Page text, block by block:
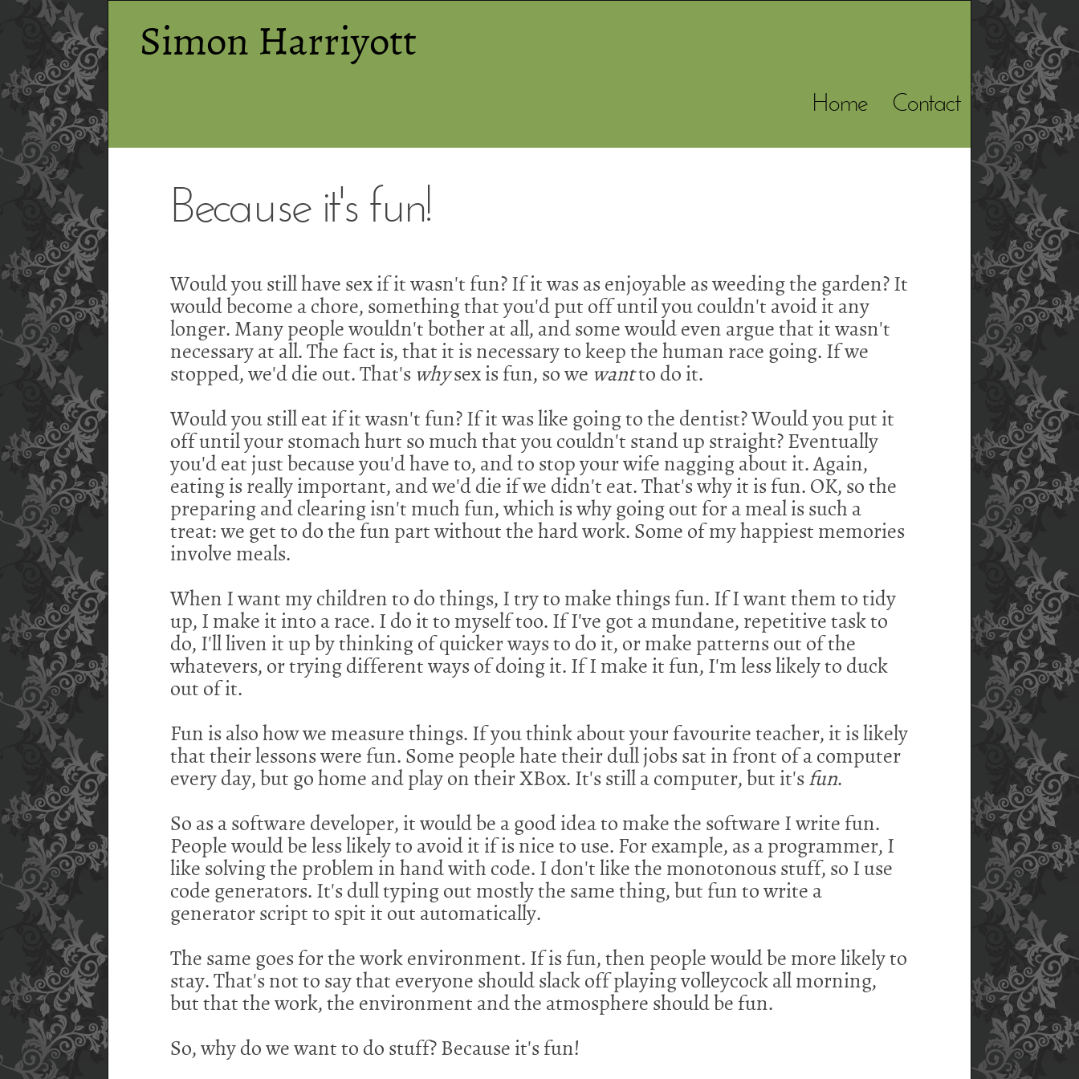
Simon Harriyott
Home Contact
Because it's fun!
Would you still have sex if it wasn't fun? If it was as enjoyable as weeding the garden? It
would become a chore, something that you'd put off until you couldn't avoid it any
longer. Many people wouldn't bother at all, and some would even argue that it wasn't
necessary at all. The fact is, that it is necessary to keep the human race going. If we
stopped, we'd die out. That's whysex is fun, so we wantto do it.
Would you still eat if it wasn't fun? If it was like going to the dentist? Would you put it
off until your stomach hurt so much that you couldn't stand up straight? Eventually
you'd eat just because you'd have to, and to stop your wife nagging about it. Again,
eating is really important, and we'd die if we didn't eat. That's why it is fun. OK, so the
preparing and clearing isn't much fun, which is why going out for a meal is such a
treat: we get to do the fun part without the hard work. Some of my happiest memories
involve meals.
When I want my children to do things, I try to make things fun. If I want them to tidy
up, I make it into a race. I do it to myself too. If I've got a mundane, repetitive task to
do, I'll liven it up by thinking of quicker ways to do it, or make patterns out of the
whatevers, or trying different ways of doing it. If I make it fun, I'm less likely to duck
out of it.
Fun is also how we measure things. If you think about your favourite teacher, it is likely
that their lessons were fun. Some people hate their dull jobs sat in front of a computer
every day, but go home and play on their XBox. It's still a computer, but it's fun.
So as a software developer, it would be a good idea to make the software I write fun.
People would be less likely to avoid it if is nice to use. For example, as a programmer, I
like solving the problem in hand with code. I don't like the monotonous stuff, so I use
code generators. It's dull typing out mostly the same thing, but fun to write a
generator script to spit it out automatically.
The same goes for the work environment. If is fun, then people would be more likely to
stay. That's not to say that everyone should slack off playing volleycock all morning,
but that the work, the environment and the atmosphere should be fun.
So, why do we want to do stuff? Because it's fun!